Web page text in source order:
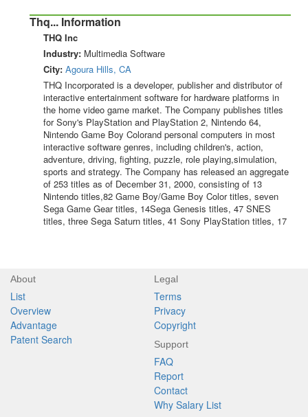
Thq... Information
THQ Inc
Industry: Multimedia Software
City: Agoura Hills, CA
THQ Incorporated is a developer, publisher and distributor of
interactive entertainment software for hardware platforms in
the home video game market. The Company publishes titles
for Sony's PlayStation and PlayStation 2, Nintendo 64,
Nintendo Game Boy Colorand personal computers in most
interactive software genres, including children's, action,
adventure, driving, fighting, puzzle, role playing,simulation,
sports and strategy. The Company has released an aggregate
of 253 titles as of December 31, 2000, consisting of 13
Nintendo titles,82 Game Boy/Game Boy Color titles, seven
Sega Game Gear titles, 14Sega Genesis titles, 47 SNES
titles, three Sega Saturn titles, 41 Sony PlayStation titles, 17
About
List
Overview
Advantage
Patent Search
Legal
Terms
Privacy
Copyright
Support
FAQ
Report
Contact
Why Salary List